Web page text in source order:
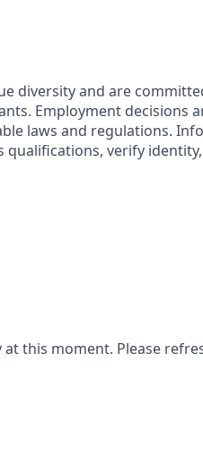
diversity and are
Employment decisions
laws and regulations.
qualifications, verify
this moment. Please